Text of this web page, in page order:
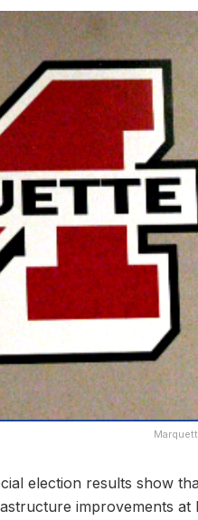
election results show
improvements at